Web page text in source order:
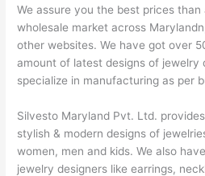
We assure you the best prices
wholesale market across
other websites. We have got over
amount of latest designs of jewelry
specialize in manufacturing as per
Silvesto Maryland Pvt. Ltd.
stylish & modern designs of
women, men and kids. We also
jewelry designers like earrings,